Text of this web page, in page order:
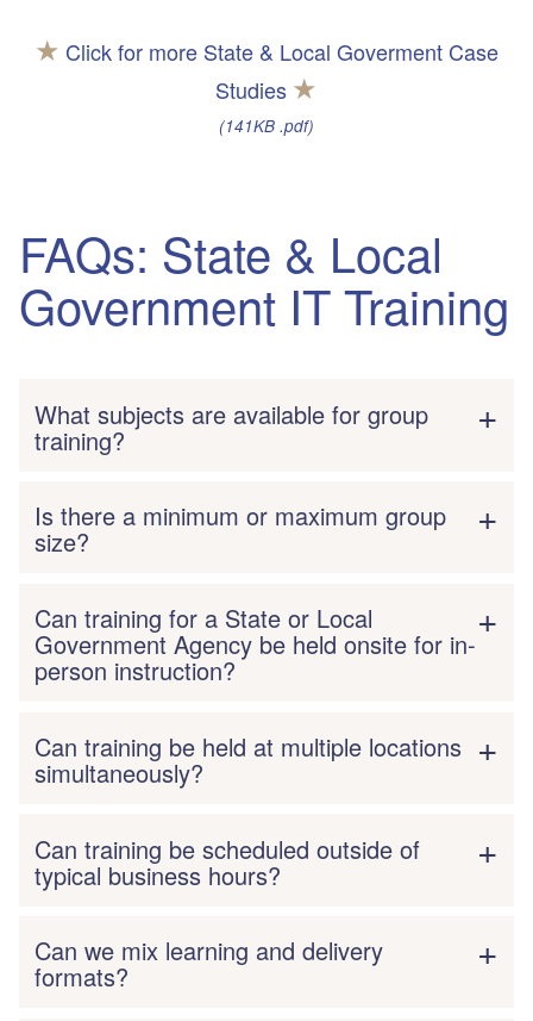
★ Click for more State & Local Goverment Case
Studies ★
(141KB .pdf)
FAQs: State & Local
Government IT Training
What subjects are available for group
training?
Is there a minimum or maximum group
size?
Can training for a State or Local
Government Agency be held onsite for in-
person instruction?
Can training be held at multiple locations
simultaneously?
Can training be scheduled outside of
typical business hours?
Can we mix learning and delivery
formats?